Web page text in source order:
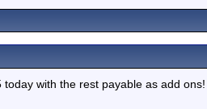
with the rest payable as add ons!